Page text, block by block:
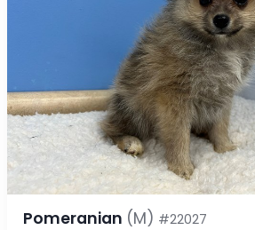
Pomeranian (M) #22027